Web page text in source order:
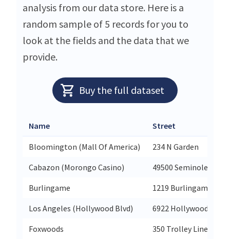
analysis from our data store. Here is a
random sample of 5 records for you to
look at the fields and the data that we
provide.
Buy the full dataset
Name Street
Bloomington (Mall Of America)
234 N Garden
Cabazon (Morongo Casino)
49500 Seminole Drive
Burlingame
1219 Burlingame
Los Angeles (Hollywood Blvd)
6922 Hollywood Blvd
Foxwoods
350 Trolley Line Blvd